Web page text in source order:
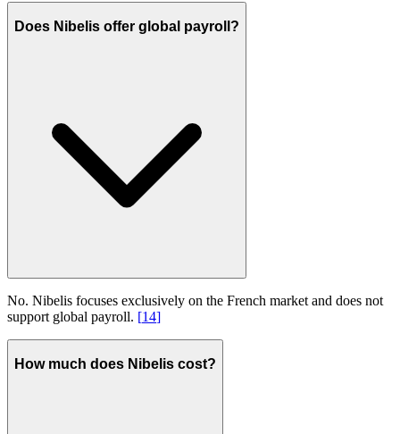
Does Nibelis offer global payroll?
No. Nibelis focuses exclusively on the French market and does not
support global payroll. [14]
How much does Nibelis cost?